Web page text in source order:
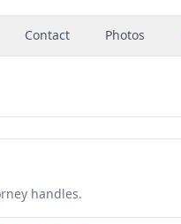
Contact Photos
handles.